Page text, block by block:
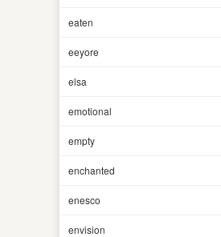
eaten
eeyore
elsa
emotional
empty
enchanted
enesco
envision